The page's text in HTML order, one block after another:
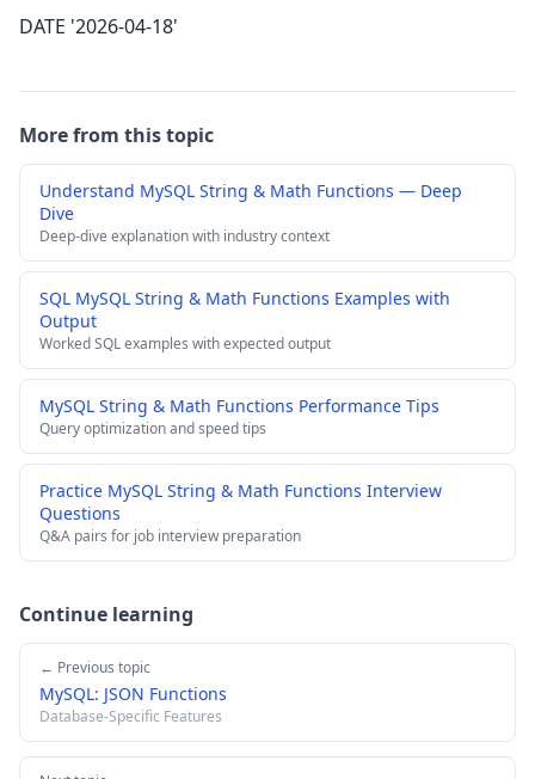
DATE '2026-04-18'
More from this topic
Understand MySQL String & Math Functions — Deep
Dive
Deep-dive explanation with industry context
SQL MySQL String & Math Functions Examples with
Output
Worked SQL examples with expected output
MySQL String & Math Functions Performance Tips
Query optimization and speed tips
Practice MySQL String & Math Functions Interview
Questions
Q&A pairs for job interview preparation
Continue learning
← Previous topic
MySQL: JSON Functions
Database-Specific Features